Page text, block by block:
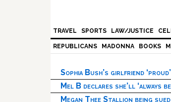
TRAVEL SPORTS LAW/JUSTICE
REPUBLICANS MADONNA BOOKS
Sophia Bush’s girlfriend
Mel B declares she’ll ‘always
Megan Thee Stallion being